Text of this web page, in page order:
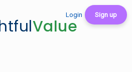
Login Sign up
Value